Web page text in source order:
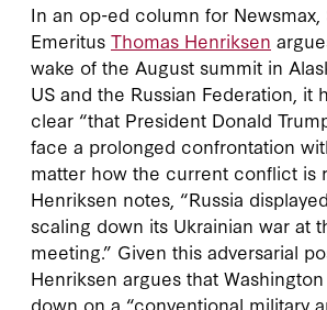
In an op-ed column for Newsmax,
Emeritus Thomas Henriksen
wake of the August summit in
US and the Russian Federation, it
clear “that President Donald
face a prolonged confrontation
matter how the current conflict is
Henriksen notes, “Russia
scaling down its Ukrainian war at
meeting.” Given this adversarial
Henriksen argues that
down on a “conventional military